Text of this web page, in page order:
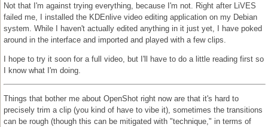
Not that I'm against trying everything, because I'm not. Right after LiVES
failed me, I installed the KDEnlive video editing application on my Debian
system. While I haven't actually edited anything in it just yet, I have poked
around in the interface and imported and played with a few clips.
I hope to try it soon for a full video, but I'll have to do a little reading first so
I know what I'm doing.
Things that bother me about OpenShot right now are that it's hard to
precisely trim a clip (you kind of have to vibe it), sometimes the transitions
can be rough (though this can be mitigated with "technique," in terms of